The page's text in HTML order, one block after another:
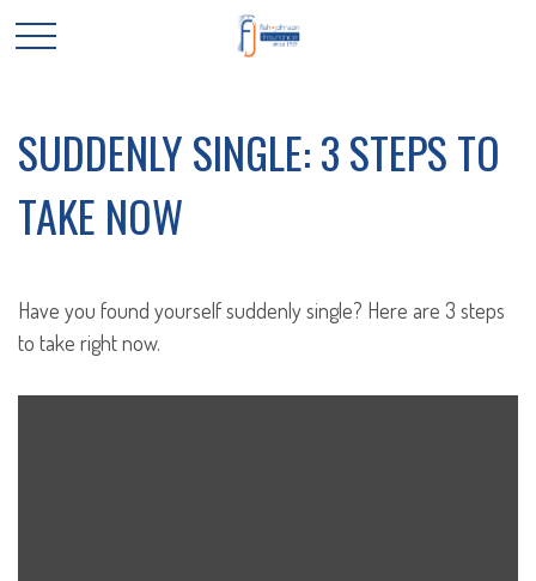
SUDDENLY SINGLE: 3 STEPS TO
TAKE NOW
Have you found yourself suddenly single? Here are 3 steps
to take right now.